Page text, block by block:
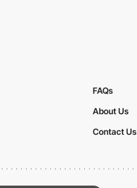
FAQs
About Us
Contact Us